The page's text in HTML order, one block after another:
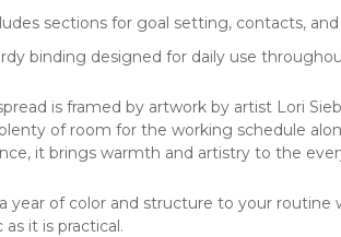
sections for goal setting, contacts,
binding designed for daily use
is framed by artwork by artist Lori
of room for the working schedule
it brings warmth and artistry to the
year of color and structure to your
as it is practical.